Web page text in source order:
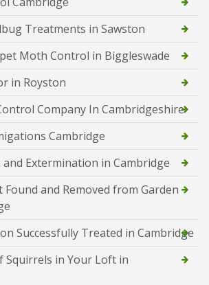
Treatments in Sawston
Moth Control in Biggleswade
in Royston
Company In Cambridgeshire
Cambridge
Extermination in Cambridge
Found and Removed from Garden
Successfully Treated in Cambridge
Squirrels in Your Loft in